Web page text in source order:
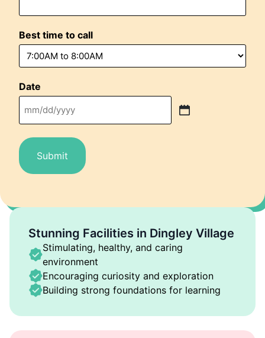
Best time to call
Date
MM
DD
slash
YYYY
Stunning Facilities in Dingley Village
Stimulating, healthy, and caring
environment
Encouraging curiosity and exploration
Building strong foundations for learning